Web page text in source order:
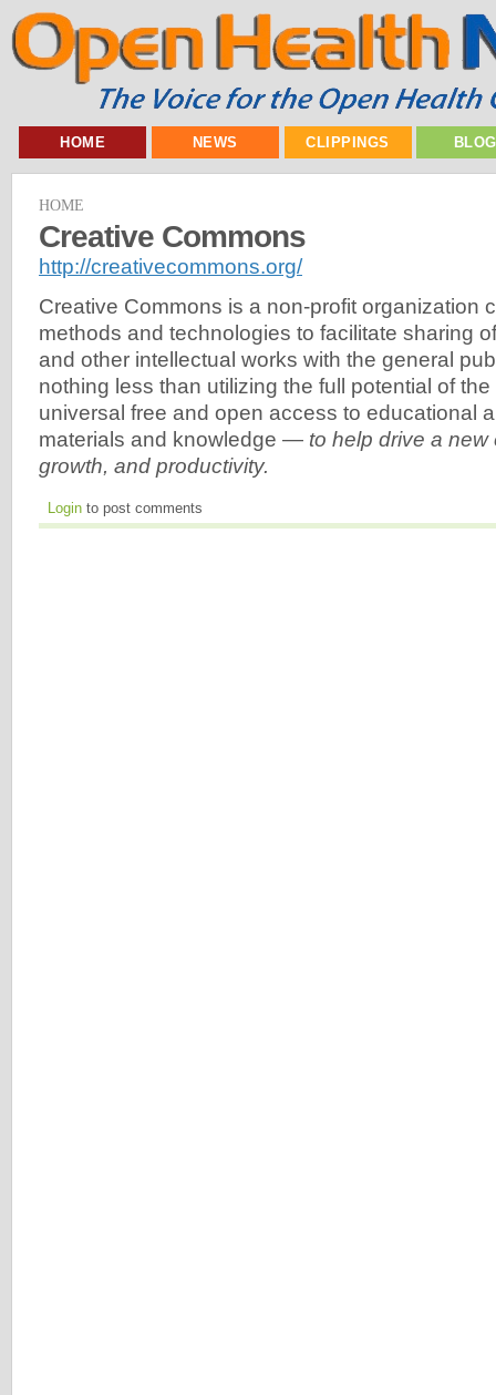
HOME NEWS CLIPPINGS
HOME
Creative Commons
http://creativecommons.org/
Creative Commons is a non-profit organization
methods and technologies to facilitate sharing
and other intellectual works with the general
nothing less than utilizing the full potential of
universal free and open access to educational
materials and knowledge — to help drive a
growth, and productivity.
Login to post comments